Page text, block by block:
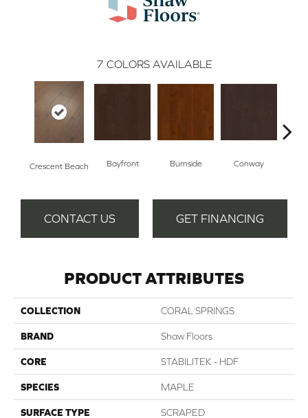
7 COLORS AVAILABLE
Crescent Beach Bayfront Burnside Conway
CONTACT US GET FINANCING
PRODUCT ATTRIBUTES
COLLECTION CORAL SPRINGS
BRAND Shaw Floors
CORE STABILITEK - HDF
SPECIES MAPLE
SURFACE TYPE SCRAPED